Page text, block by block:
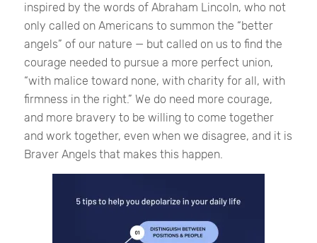
inspired by the words of Abraham Lincoln, who not
only called on Americans to summon the “better
angels” of our nature — but called on us to find the
courage needed to pursue a more perfect union,
“with malice toward none, with charity for all, with
firmness in the right.” We do need more courage,
and more bravery to be willing to come together
and work together, even when we disagree, and it is
Braver Angels that makes this happen.